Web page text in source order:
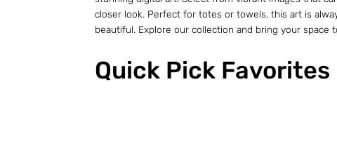
closer look. Perfect for totes or towels, this art is
beautiful. Explore our collection and bring your space
Quick Pick Favorites